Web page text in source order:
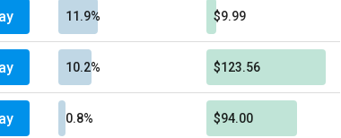
11.9% $9.99
10.2% $123.56
0.8% $94.00